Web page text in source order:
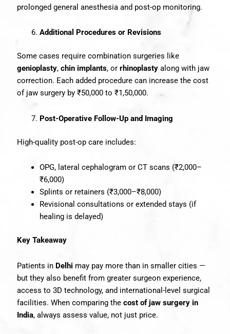
prolonged general anesthesia and post-op monitoring.
Additional Procedures or Revisions
Some cases require combination surgeries like
genioplasty, chin implants, or rhinoplastyalong with jaw
correction. Each added procedure can increase the cost
of jaw surgery by ₹50,000 to ₹1,50,000.
Post-Operative Follow-Up and Imaging
High-quality post-op care includes:
OPG, lateral cephalogram or CT scans (₹2,000–
₹6,000)
Splints or retainers (₹3,000–₹8,000)
Revisional consultations or extended stays (if
healing is delayed)
Key Takeaway
Patients in Delhi may pay more than in smaller cities —
but they also benefit from greater surgeon experience,
access to 3D technology, and international-level surgical
facilities. When comparing the cost of jaw surgery in
India, always assess value, not just price.